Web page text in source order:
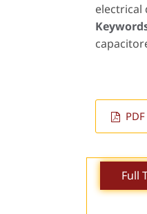
PDF
Full